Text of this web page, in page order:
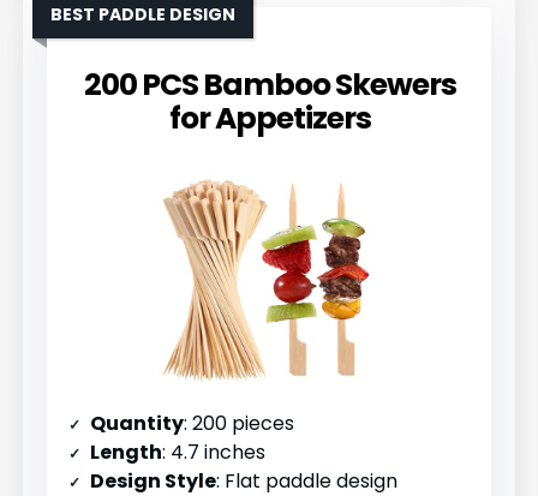
200 PCS Bamboo Skewers
for Appetizers
BEST PADDLE DESIGN
Quantity: 200 pieces
Length: 4.7 inches
Design Style: Flat paddle design